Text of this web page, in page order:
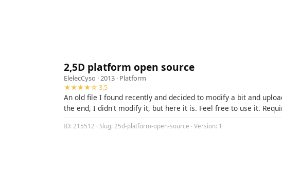
2,5D platform open source
ElelecCyso · 2013 · Platform
★★★★☆ 3.5
An old file I found recently and decided to modify a bit and
the end, I didn't modify it, but here it is. Feel free to use it.
ID: 215512 · Slug: 25d-platform-open-source · Version: 1